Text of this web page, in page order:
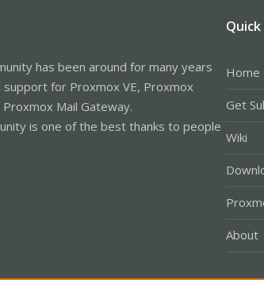
has been around for many years
support for Proxmox VE, Proxmox
Mail Gateway.
is one of the best thanks to people
Home
Get
Wiki
About